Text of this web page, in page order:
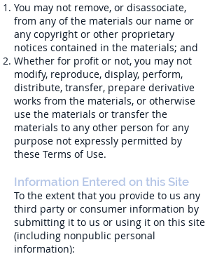
You may not remove, or disassociate,
from any of the materials our name or
any copyright or other proprietary
notices contained in the materials; and
Whether for profit or not, you may not
modify, reproduce, display, perform,
distribute, transfer, prepare derivative
works from the materials, or otherwise
use the materials or transfer the
materials to any other person for any
purpose not expressly permitted by
these Terms of Use.
Information Entered on this Site
To the extent that you provide to us any
third party or consumer information by
submitting it to us or using it on this site
(including nonpublic personal
information):